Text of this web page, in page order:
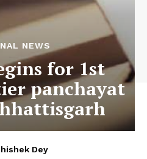
NEWS
for 1st
panchayat
Dey